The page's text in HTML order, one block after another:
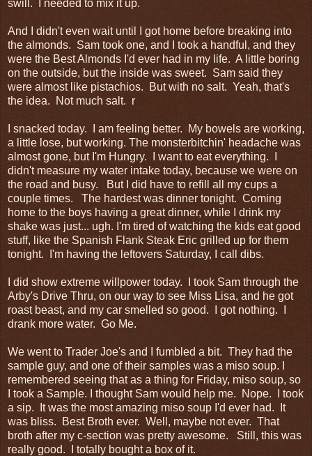
swill. I needed to mix it up.
And I didn't even wait until I got home before breaking into
the almonds. Sam took one, and I took a handful, and they
were the Best Almonds I'd ever had in my life. A little boring
on the outside, but the inside was sweet. Sam said they
were almost like pistachios. But with no salt. Yeah, that's
the idea. Not much salt. r
I snacked today. I am feeling better. My bowels are working,
a little lose, but working. The monsterbitchin' headache was
almost gone, but I'm Hungry. I want to eat everything. I
didn't measure my water intake today, because we were on
the road and busy. But I did have to refill all my cups a
couple times. The hardest was dinner tonight. Coming
home to the boys having a great dinner, while I drink my
shake was just... ugh. I'm tired of watching the kids eat good
stuff, like the Spanish Flank Steak Eric grilled up for them
tonight. I'm having the leftovers Saturday, I call dibs.
I did show extreme willpower today. I took Sam through the
Arby's Drive Thru, on our way to see Miss Lisa, and he got
roast beast, and my car smelled so good. I got nothing. I
drank more water. Go Me.
We went to Trader Joe's and I fumbled a bit. They had the
sample guy, and one of their samples was a miso soup. I
remembered seeing that as a thing for Friday, miso soup, so
I took a Sample. I thought Sam would help me. Nope. I took
a sip. It was the most amazing miso soup I'd ever had. It
was bliss. Best Broth ever. Well, maybe not ever. That
broth after my c-section was pretty awesome. Still, this was
really good. I totally bought a box of it.